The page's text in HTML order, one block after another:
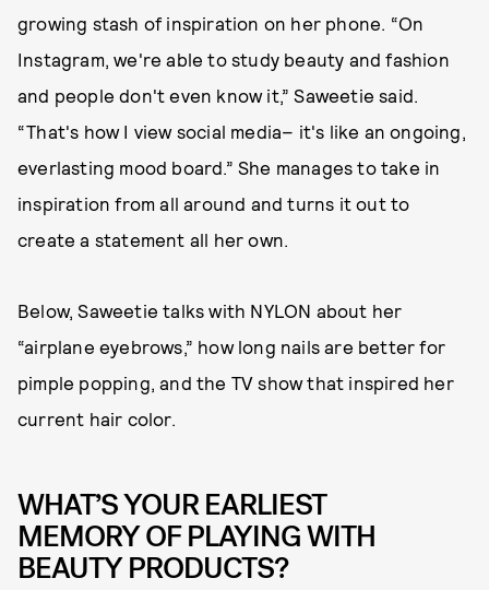
growing stash of inspiration on her phone. “On
Instagram, we're able to study beauty and fashion
and people don't even know it,” Saweetie said.
“That's how I view social media– it's like an ongoing,
everlasting mood board.” She manages to take in
inspiration from all around and turns it out to
create a statement all her own.
Below, Saweetie talks with NYLON about her
“airplane eyebrows,” how long nails are better for
pimple popping, and the TV show that inspired her
current hair color.
WHAT’S YOUR EARLIEST
MEMORY OF PLAYING WITH
BEAUTY PRODUCTS?